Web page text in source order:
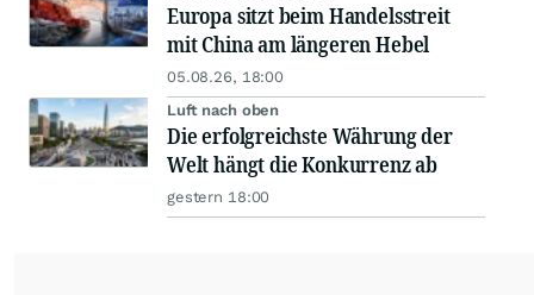
Europa sitzt beim Handelsstreit
mit China am längeren Hebel
05.08.26, 18:00
Luft nach oben
Die erfolgreichste Währung der
Welt hängt die Konkurrenz ab
gestern 18:00